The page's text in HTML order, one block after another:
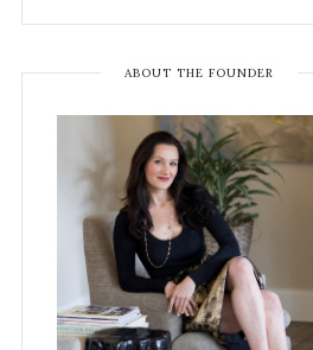
ABOUT THE FOUNDER